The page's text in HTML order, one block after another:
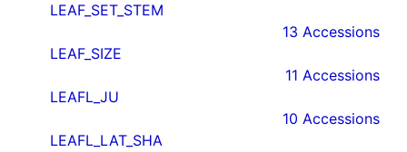
LEAF_SET_STEM
13 Accessions
LEAF_SIZE
11 Accessions
LEAFL_JU
10 Accessions
LEAFL_LAT_SHA